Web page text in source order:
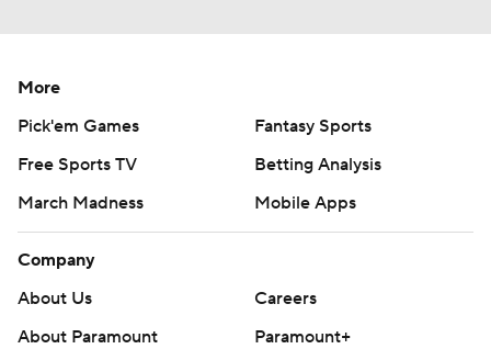
More
Pick'em Games
Fantasy Sports
Free Sports TV
Betting Analysis
March Madness
Mobile Apps
Company
About Us
Careers
About Paramount
Paramount+